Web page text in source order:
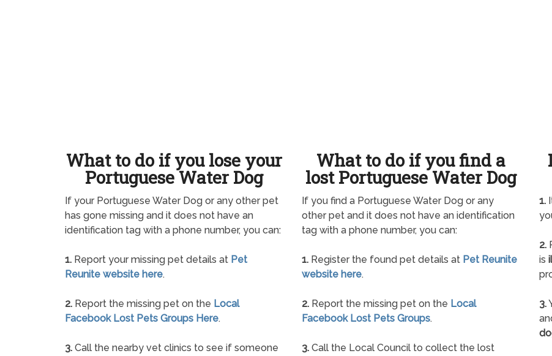
What to do if you lose your
Portuguese Water Dog
If your Portuguese Water Dog or any other pet
has gone missing and it does not have an
identification tag with a phone number, you can:
1. Report your missing pet details at Pet
Reunite website here.
2. Report the missing pet on the Local
Facebook Lost Pets Groups Here.
3. Call the nearby vet clinics to see if someone
What to do if you find a
lost Portuguese Water Dog
If you find a Portuguese Water Dog or any
other pet and it does not have an identification
tag with a phone number, you can:
1. Register the found pet details at Pet Reunite
website here.
2. Report the missing pet on the Local
Facebook Lost Pets Groups.
3. Call the Local Council to collect the lost
1.
2.
is
3.